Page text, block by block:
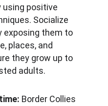
using positive
Socialize
exposing them to
places, and
they grow up to
adults.
Border Collies